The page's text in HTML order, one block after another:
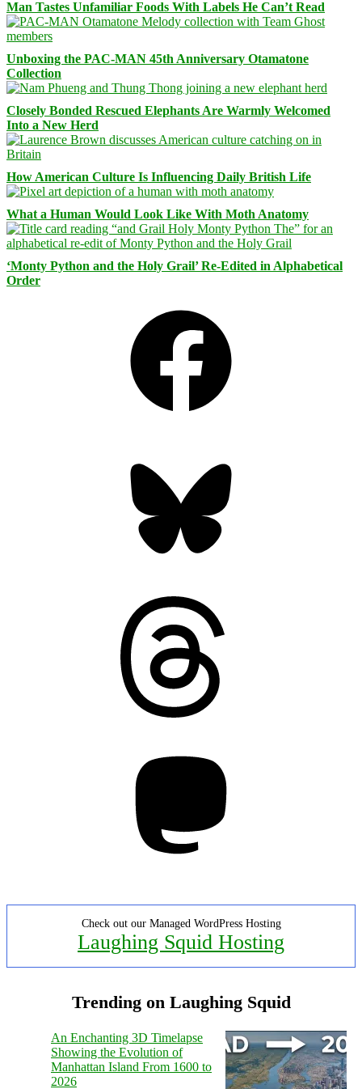
Man Tastes Unfamiliar Foods With Labels He Can’t Read
Unboxing the PAC-MAN 45th Anniversary Otamatone
Collection
Closely Bonded Rescued Elephants Are Warmly Welcomed
Into a New Herd
How American Culture Is Influencing Daily British Life
What a Human Would Look Like With Moth Anatomy
‘Monty Python and the Holy Grail’ Re-Edited in Alphabetical
Order
Check out our Managed WordPress Hosting
Laughing Squid Hosting
Trending on Laughing Squid
An Enchanting 3D Timelapse
Showing the Evolution of
Manhattan Island From 1600 to
2026